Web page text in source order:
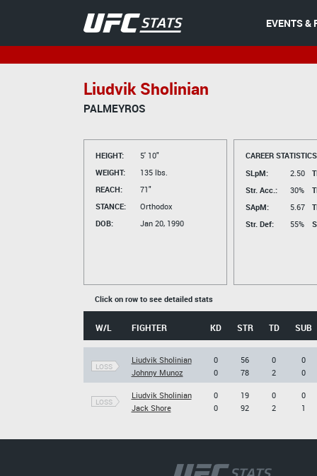
EVENTS &
Liudvik Sholinian
PALMEYROS
HEIGHT:
5' 10"
WEIGHT:
135 lbs.
REACH:
71"
STANCE:
Orthodox
DOB:
Jan 20, 1990
CAREER
SLpM:
2.50
Str. Acc.:
30%
SApM:
5.67
Str. Def:
55%
Click on row to see detailed stats
W/L FIGHTER KD STR TD SUB
LOSS
Liudvik Sholinian
Johnny Munoz
0
0
56
78
0
2
0
0
LOSS
Liudvik Sholinian
Jack Shore
0
0
19
92
0
2
0
1